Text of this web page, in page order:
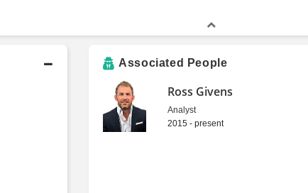
Associated People
Ross Givens
Analyst
2015 - present